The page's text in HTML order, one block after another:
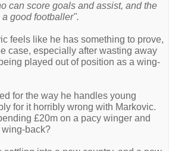
can score goals and assist, and the
good footballer".
feels like he has something to prove,
case, especially after wasting away
played out of position as a wing-
for the way he handles young
for it horribly wrong with Markovic.
£20m on a pacy winger and
back?